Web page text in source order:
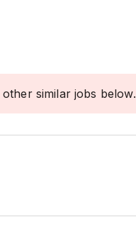
other similar jobs below.